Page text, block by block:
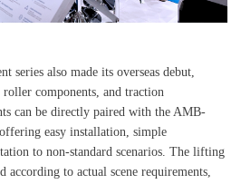
series also made its overseas debut,
components, and traction
can be directly paired with the AMB-
easy installation, simple
to non-standard scenarios. The lifting
according to actual scene requirements,